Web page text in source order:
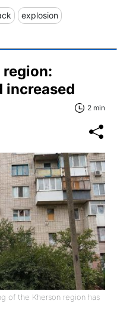
explosion
increased
2 min
of the Kherson region has